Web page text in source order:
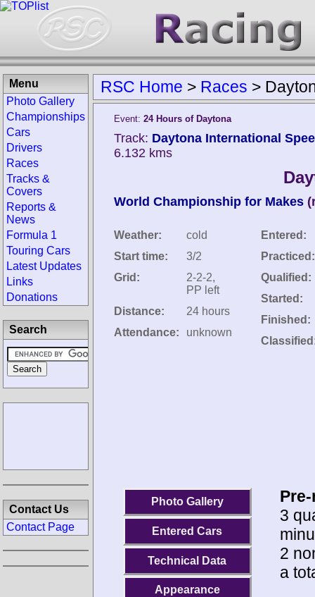
RSC Home > Races >
Event: 24 Hours of Daytona
Track: Daytona International
6.132 kms
World Championship for Makes
Weather:
cold
Start time:
3/2
Grid:
2-2-2,
PP left
Distance:
24 hours
Attendance:
unknown
Entered:
Practiced:
Qualified:
Started:
Finished:
Photo Gallery
Entered Cars
Technical Data
Appearance
3
2
a
Menu
Photo Gallery
Championships
Cars
Drivers
Races
Tracks &
Covers
Reports &
News
Formula 1
Touring Cars
Latest Updates
Links
Donations
Search
Contact Us
Contact Page